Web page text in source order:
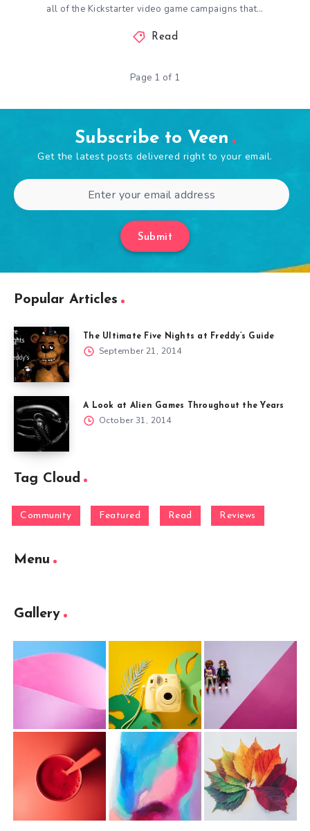
all of the Kickstarter video game campaigns that…
Read
Page 1 of 1
Subscribe to Veen
Get the latest posts delivered right to your email.
Submit
Popular Articles
The Ultimate Five Nights at Freddy’s Guide
September 21, 2014
A Look at Alien Games Throughout the Years
October 31, 2014
Tag Cloud
Community Featured Read Reviews
Menu
Gallery